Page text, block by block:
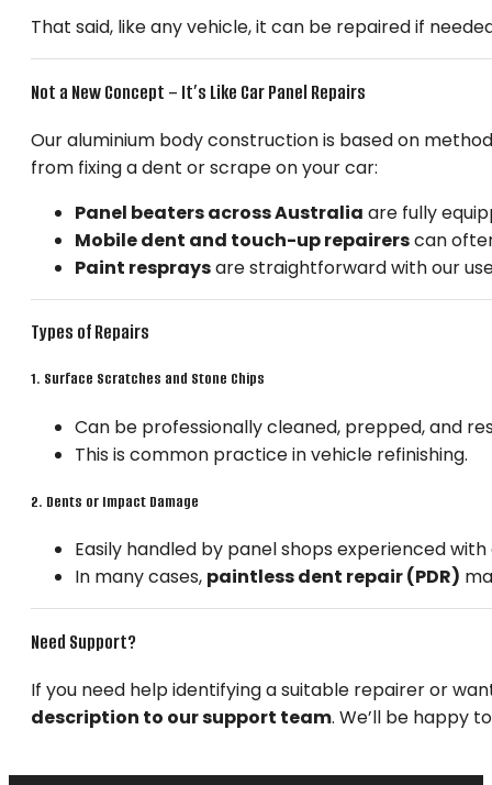
That said, like any vehicle, it can be repaired if
Not a New Concept – It’s Like Car Panel Repairs
Our aluminium body construction is based on
from fixing a dent or scrape on your car:
Panel beaters across Australia are fully
Mobile dent and touch-up repairerscan
Paint respraysare straightforward with our
Types of Repairs
1. Surface Scratches and Stone Chips
Can be professionally cleaned, prepped, and
This is common practice in vehicle refinishing.
2. Dents or Impact Damage
Easily handled by panel shops experienced
In many cases, paintless dent repair (PDR)
Need Support?
If you need help identifying a suitable repairer or
description to our support team. We’ll be happy